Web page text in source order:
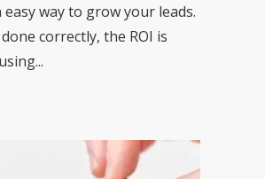
easy way to grow your leads.
correctly, the ROI is